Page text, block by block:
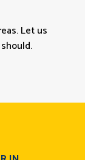
Let us